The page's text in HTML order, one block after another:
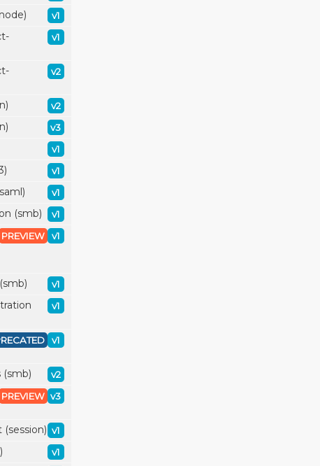
v1
v1
v2
v2
v3
v1
v1
v1
(smb) v1
v1
PREVIEW
v1
v1
v1
(smb) v2
v3
PREVIEW
v1
v1